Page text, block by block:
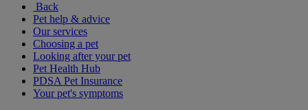
Back
Pet help & advice
Our services
Choosing a pet
Looking after your pet
Pet Health Hub
PDSA Pet Insurance
Your pet's symptoms